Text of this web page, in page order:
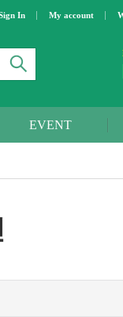
In My account
EVENT